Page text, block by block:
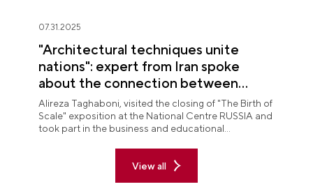
07.31.2025
"Architectural techniques unite
nations": expert from Iran spoke
about the connection between
peoples at "The Birth of Scale"
exposition
Alireza Taghaboni, visited the closing of "The Birth of
Scale" exposition at the National Centre RUSSIA and
took part in the business and educational
View all